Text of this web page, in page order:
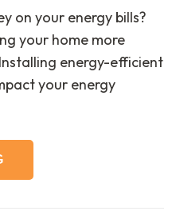
on your energy bills?
your home more
energy-efficient
your energy